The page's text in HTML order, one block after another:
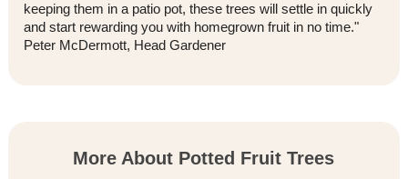
keeping them in a patio pot, these trees will settle in quickly
and start rewarding you with homegrown fruit in no time."
Peter McDermott, Head Gardener
More About Potted Fruit Trees